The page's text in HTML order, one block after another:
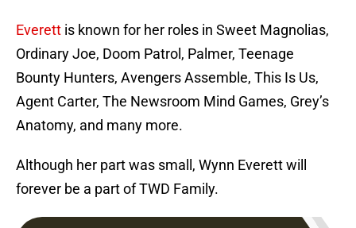
Everett is known for her roles in Sweet Magnolias,
Ordinary Joe, Doom Patrol, Palmer, Teenage
Bounty Hunters, Avengers Assemble, This Is Us,
Agent Carter, The Newsroom Mind Games, Grey’s
Anatomy, and many more.
Although her part was small, Wynn Everett will
forever be a part of TWD Family.